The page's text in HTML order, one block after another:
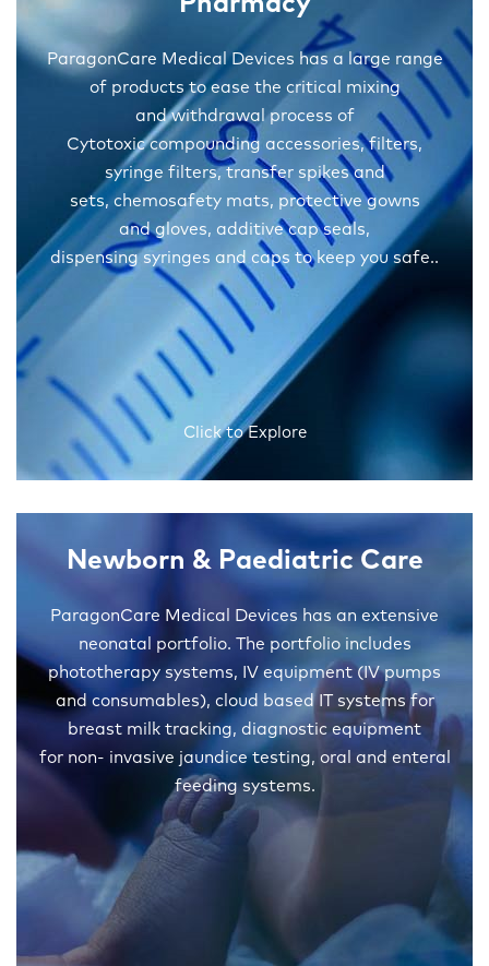
ParagonCare Medical Devices has a large range
of products to ease the critical mixing
and withdrawal process of
Cytotoxic compounding accessories, filters,
syringe filters, transfer spikes and
sets, chemosafety mats, protective gowns
and gloves, additive cap seals,
dispensing syringes and caps to keep you safe..
Click to Explore
Newborn & Paediatric Care
ParagonCare Medical Devices has an extensive
neonatal portfolio. The portfolio includes
phototherapy systems, IV equipment (IV pumps
and consumables), cloud based IT systems for
breast milk tracking, diagnostic equipment
for non- invasive jaundice testing, oral and enteral
feeding systems.